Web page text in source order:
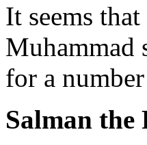
It seems
Muhammad
for a
Salman the